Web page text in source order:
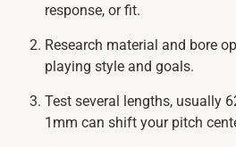
response, or fit.
Research material and bore
playing style and goals.
Test several lengths, usually
1mm can shift your pitch